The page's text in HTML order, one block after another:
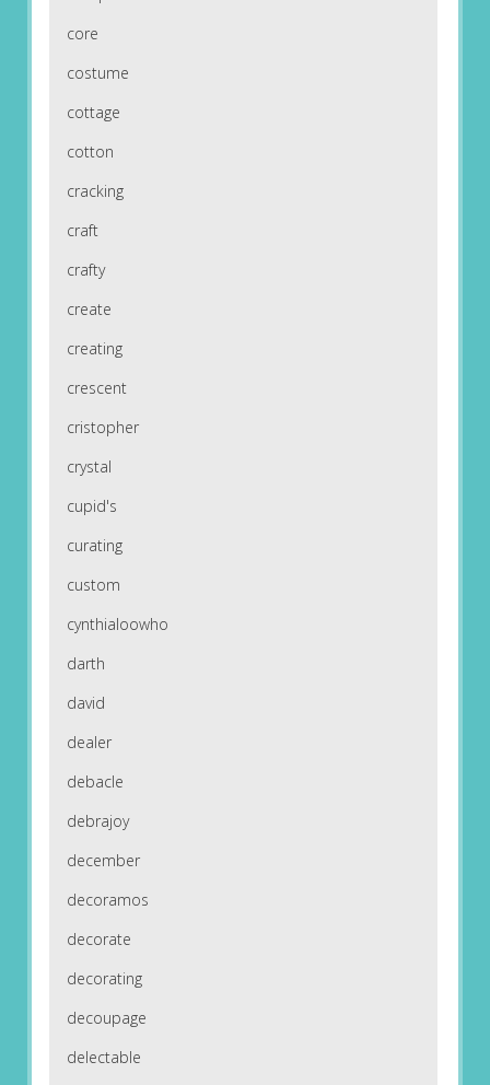
core
costume
cottage
cotton
cracking
craft
crafty
create
creating
crescent
cristopher
crystal
cupid's
curating
custom
cynthialoowho
darth
david
dealer
debacle
debrajoy
december
decoramos
decorate
decorating
decoupage
delectable